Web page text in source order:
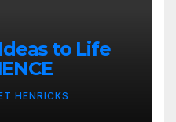
to Life
HENRICKS